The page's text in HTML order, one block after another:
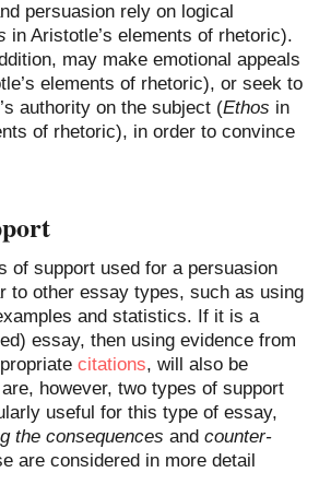
persuasion rely on logical
in Aristotle’s elements of rhetoric).
may make emotional appeals
elements of rhetoric), or seek to
authority on the subject (Ethos in
of rhetoric), in order to convince
of support used for a persuasion
to other essay types, such as using
and statistics. If it is a
essay, then using evidence from
citations, will also be
however, two types of support
useful for this type of essay,
the consequences andcounter-
are considered in more detail